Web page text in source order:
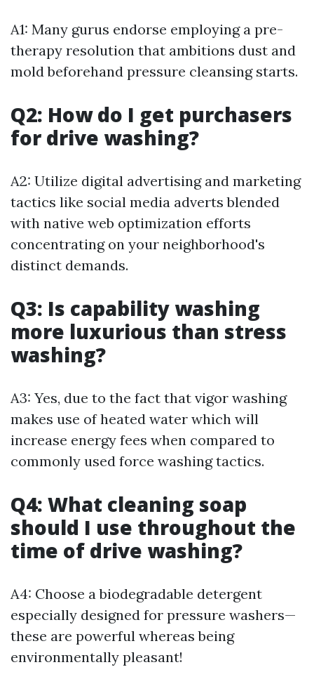
A1: Many gurus endorse employing a pre-
therapy resolution that ambitions dust and
mold beforehand pressure cleansing starts.
Q2: How do I get purchasers
for drive washing?
A2: Utilize digital advertising and marketing
tactics like social media adverts blended
with native web optimization efforts
concentrating on your neighborhood's
distinct demands.
Q3: Is capability washing
more luxurious than stress
washing?
A3: Yes, due to the fact that vigor washing
makes use of heated water which will
increase energy fees when compared to
commonly used force washing tactics.
Q4: What cleaning soap
should I use throughout the
time of drive washing?
A4: Choose a biodegradable detergent
especially designed for pressure washers—
these are powerful whereas being
environmentally pleasant!